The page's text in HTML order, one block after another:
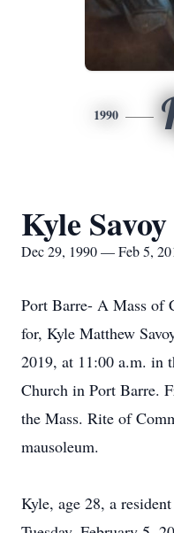
1990
Kyle Savoy
Dec 29, 1990 — Feb 5,
Port Barre- A Mass of
for, Kyle Matthew
2019, at 11:00 a.m. in
Church in Port Barre.
the Mass. Rite of
mausoleum.
Kyle, age 28, a